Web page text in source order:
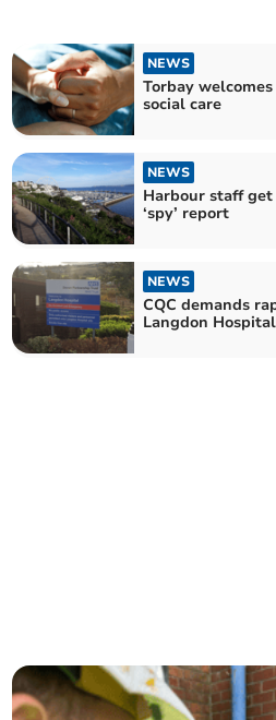
NEWS
Torbay
social care
NEWS
Harbour staff
‘spy’ report
NEWS
CQC demands
Langdon Hospital